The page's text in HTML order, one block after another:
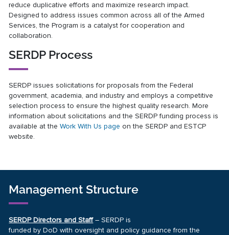
reduce duplicative efforts and maximize research impact.
Designed to address issues common across all of the Armed
Services, the Program is a catalyst for cooperation and
collaboration.
SERDP Process
SERDP issues solicitations for proposals from the Federal
government, academia, and industry and employs a competitive
selection process to ensure the highest quality research. More
information about solicitations and the SERDP funding process is
available at theWork With Us page on the SERDP and ESTCP
website.
Management Structure
SERDP Directors and Staff – SERDP is
funded by DoD with oversight and policy guidance from the